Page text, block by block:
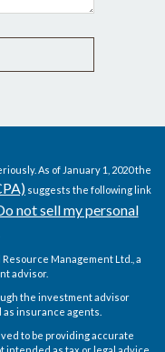
As of January 1, 2020 the
suggests the following link
not sell my personal
Management Ltd., a
advisor.
the investment advisor
insurance agents.
to be providing accurate